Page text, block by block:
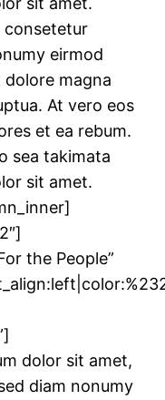
consetetur
eirmod
magna
At vero eos
et ea rebum.
sea takimata
sit amet.
the People”
dolor sit amet,
diam nonumy